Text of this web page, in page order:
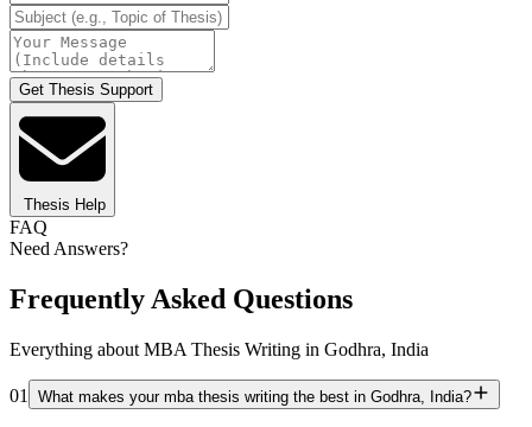
Get Thesis Support
Thesis Help
FAQ
Need Answers?
Frequently Asked Questions
Everything about MBA Thesis Writing in Godhra, India
01 What makes your mba thesis writing the best in Godhra, India?